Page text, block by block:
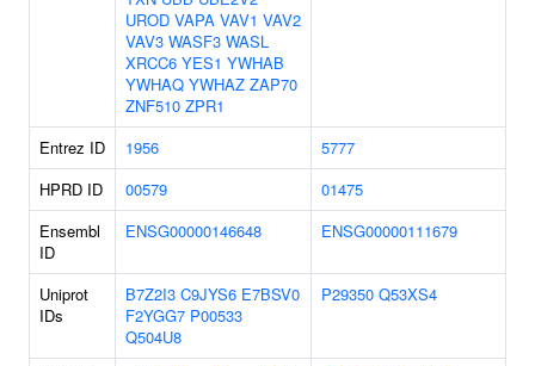
UROD VAPA VAV1 VAV2
VAV3 WASF3 WASL
XRCC6 YES1 YWHAB
YWHAQ YWHAZ ZAP70
ZNF510 ZPR1
Entrez ID
1956
5777
HPRD ID
00579
01475
Ensembl
ID
ENSG00000146648 ENSG00000111679
Uniprot
IDs
B7Z2I3 C9JYS6 E7BSV0
F2YGG7 P00533
Q504U8
P29350 Q53XS4